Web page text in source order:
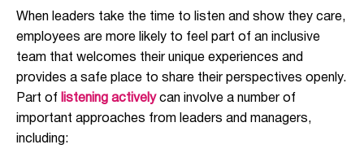
When leaders take the time to listen and show they care,
employees are more likely to feel part of an inclusive
team that welcomes their unique experiences and
provides a safe place to share their perspectives openly.
Part of
listening activelycan involve a number of
important approaches from leaders and managers,
including: